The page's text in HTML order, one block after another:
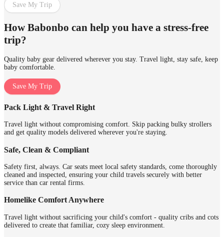
Save My Trip
How Babonbo can help you have a stress-free
trip?
Quality baby gear delivered wherever you stay. Travel light, stay safe, keep
baby comfortable.
Save My Trip
Pack Light & Travel Right
Travel light without compromising comfort. Skip packing bulky strollers
and get quality models delivered wherever you're staying.
Safe, Clean & Compliant
Safety first, always. Car seats meet local safety standards, come thoroughly
cleaned and inspected, ensuring your child travels securely with better
service than car rental firms.
Homelike Comfort Anywhere
Travel light without sacrificing your child's comfort - quality cribs and cots
delivered to create that familiar, cozy sleep environment.